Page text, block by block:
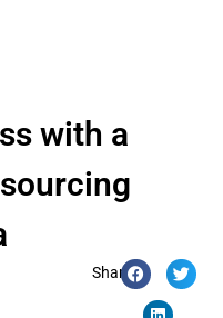
Share:
with a